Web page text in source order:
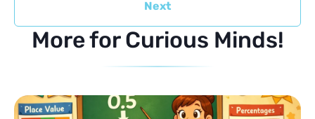
Next
More for Curious Minds!